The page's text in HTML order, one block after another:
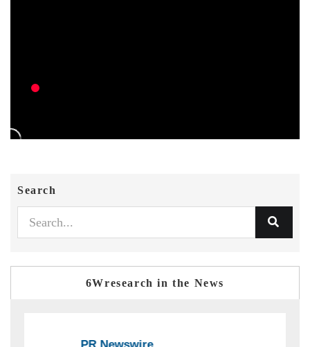
Search
6Wresearch in the News